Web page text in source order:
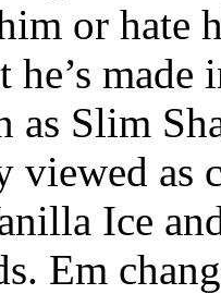
or hate
he’s
as Slim
viewed as
Ice
Em